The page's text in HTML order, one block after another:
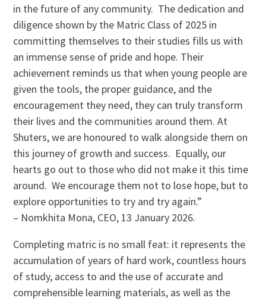
in the future of any community. The dedication and
diligence shown by the Matric Class of 2025 in
committing themselves to their studies fills us with
an immense sense of pride and hope. Their
achievement reminds us that when young people are
given the tools, the proper guidance, and the
encouragement they need, they can truly transform
their lives and the communities around them. At
Shuters, we are honoured to walk alongside them on
this journey of growth and success. Equally, our
hearts go out to those who did not make it this time
around. We encourage them not to lose hope, but to
explore opportunities to try and try again.”
– Nomkhita Mona, CEO, 13 January 2026.
Completing matric is no small feat: it represents the
accumulation of years of hard work, countless hours
of study, access to and the use of accurate and
comprehensible learning materials, as well as the